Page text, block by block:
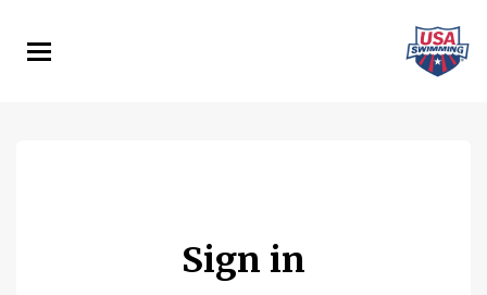
main
Sign in